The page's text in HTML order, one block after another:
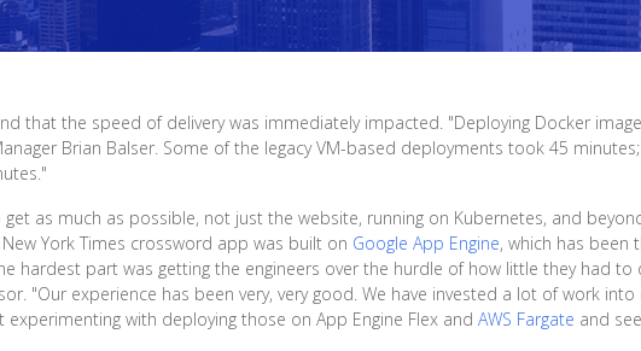
that the speed of delivery was immediately impacted. "Deploying Docker
Brian Balser. Some of the legacy VM-based deployments took 45
get as much as possible, not just the website, running on Kubernetes, and
York Times crossword app was built on Google App Engine, which has
hardest part was getting the engineers over the hurdle of how little they had
"Our experience has been very, very good. We have invested a lot of work
experimenting with deploying those on App Engine Flex andAWS Fargate and